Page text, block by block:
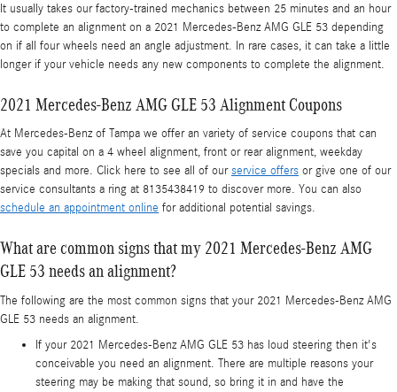
It usually takes our factory-trained mechanics between 25 minutes and an hour
to complete an alignment on a 2021 Mercedes-Benz AMG GLE 53 depending
on if all four wheels need an angle adjustment. In rare cases, it can take a little
longer if your vehicle needs any new components to complete the alignment.
2021 Mercedes-Benz AMG GLE 53 Alignment Coupons
At Mercedes-Benz of Tampa we offer an variety of service coupons that can
save you capital on a 4 wheel alignment, front or rear alignment, weekday
specials and more. Click here to see all of ourservice offers or give one of our
service consultants a ring at 8135438419 to discover more. You can also
schedule an appointment online for additional potential savings.
What are common signs that my 2021 Mercedes-Benz AMG
GLE 53 needs an alignment?
The following are the most common signs that your 2021 Mercedes-Benz AMG
GLE 53 needs an alignment.
If your 2021 Mercedes-Benz AMG GLE 53 has loud steering then it's
conceivable you need an alignment. There are multiple reasons your
steering may be making that sound, so bring it in and have the